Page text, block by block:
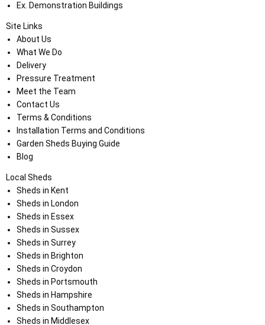
Ex. Demonstration Buildings
Site Links
About Us
What We Do
Delivery
Pressure Treatment
Meet the Team
Contact Us
Terms & Conditions
Installation Terms and Conditions
Garden Sheds Buying Guide
Blog
Local Sheds
Sheds in Kent
Sheds in London
Sheds in Essex
Sheds in Sussex
Sheds in Surrey
Sheds in Brighton
Sheds in Croydon
Sheds in Portsmouth
Sheds in Hampshire
Sheds in Southampton
Sheds in Middlesex